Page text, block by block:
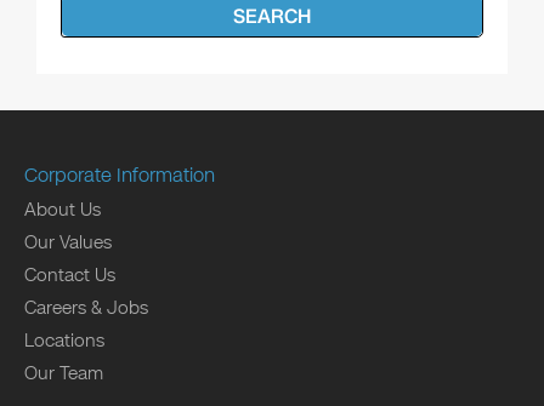
SEARCH
Corporate Information
About Us
Our Values
Contact Us
Careers & Jobs
Locations
Our Team